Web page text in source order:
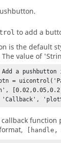
to add a
is the default
value of
Add a pushbutton
=
'Callback',
function